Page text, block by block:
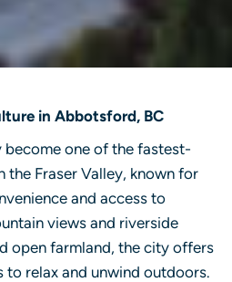
in Abbotsford, BC
one of the fastest-
the Fraser Valley, known for
and access to
views and riverside
open farmland, the city offers
relax and unwind outdoors.